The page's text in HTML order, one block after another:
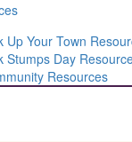
Up Your Town
Stumps Day
Resources